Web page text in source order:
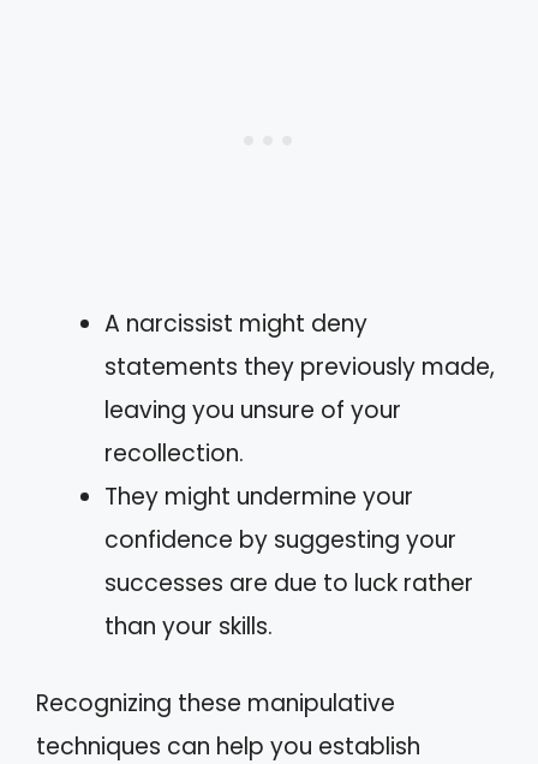
A narcissist might deny
statements they previously made,
leaving you unsure of your
recollection.
They might undermine your
confidence by suggesting your
successes are due to luck rather
than your skills.
Recognizing these manipulative
techniques can help you establish